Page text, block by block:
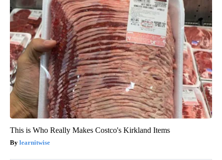
This is Who Really Makes Costco's Kirkland Items
learnitwise